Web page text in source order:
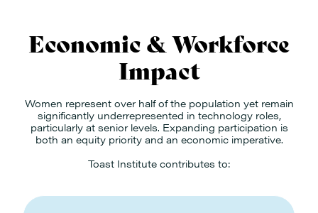
Economic & Workforce
Impact
Women represent over half of the population yet remain
significantly underrepresented in technology roles,
particularly at senior levels. Expanding participation is
both an equity priority and an economic imperative.
Toast Institute contributes to: